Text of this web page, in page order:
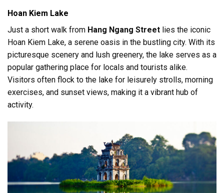
Hoan Kiem Lake
Just a short walk from Hang Ngang Street lies the iconic
Hoan Kiem Lake, a serene oasis in the bustling city. With its
picturesque scenery and lush greenery, the lake serves as a
popular gathering place for locals and tourists alike.
Visitors often flock to the lake for leisurely strolls, morning
exercises, and sunset views, making it a vibrant hub of
activity.